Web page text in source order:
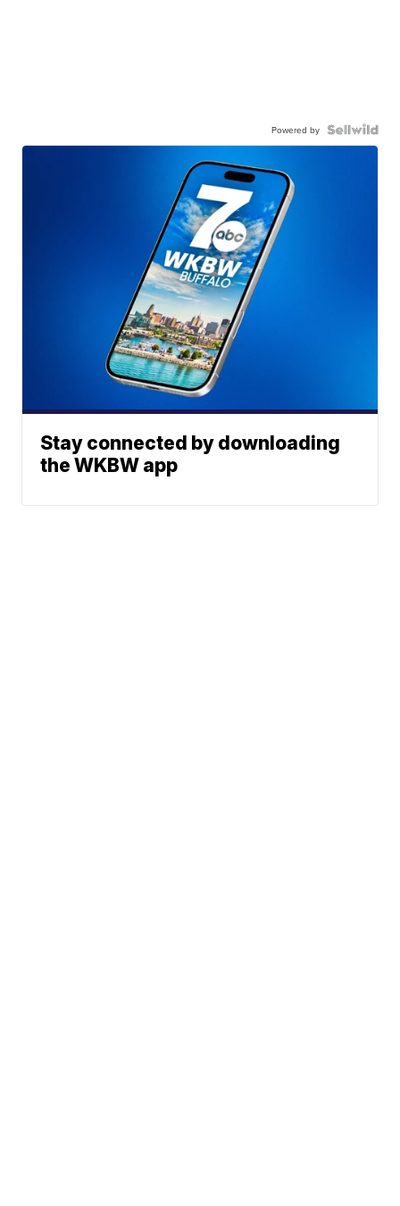
Powered by
Stay connected by downloading
the WKBW app